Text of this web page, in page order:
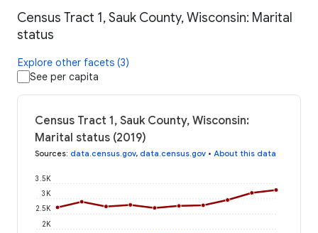
Census Tract 1, Sauk County, Wisconsin: Marital
status
Explore other facets (3)
See per capita
Census Tract 1, Sauk County, Wisconsin:
Marital status (2019)
Sources: data.census.gov, data.census.gov • About this data
2K
2.5K
3K
3.5K